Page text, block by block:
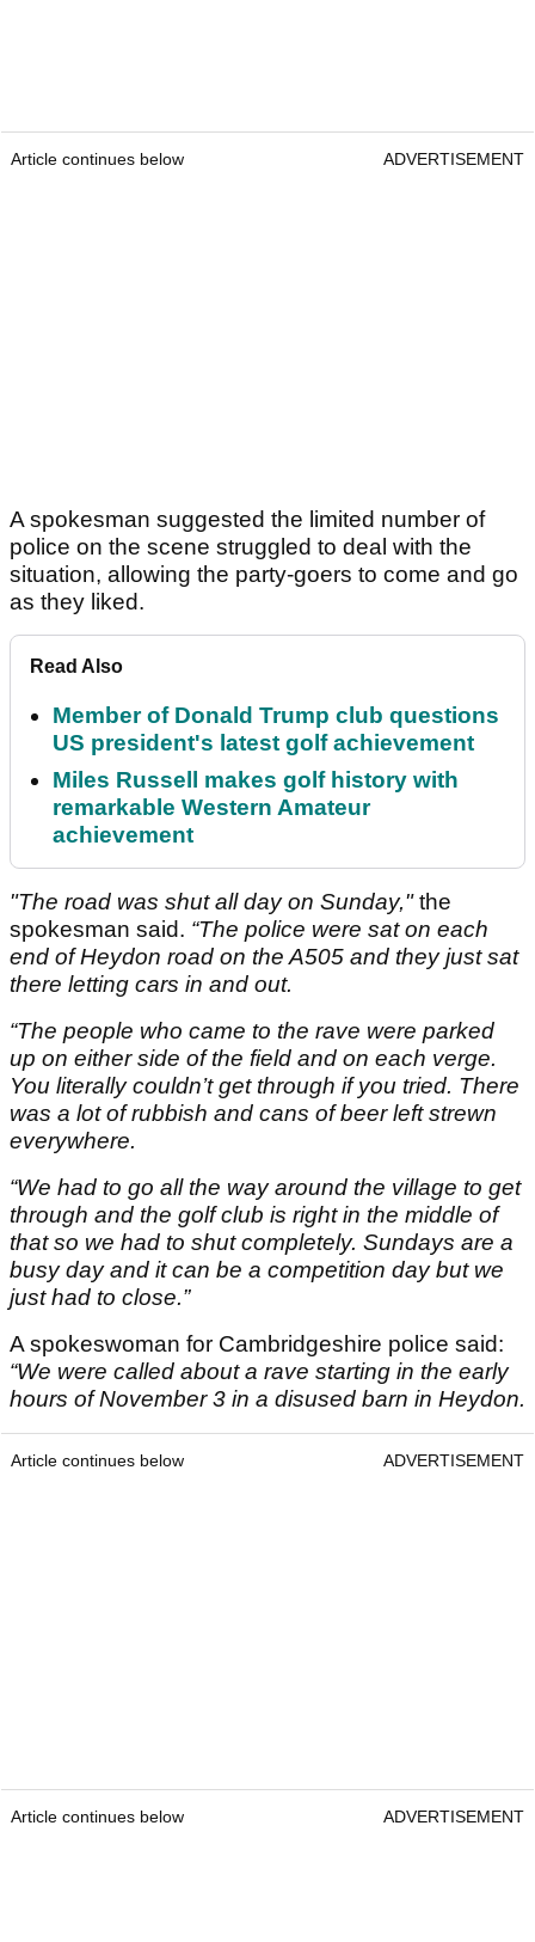
Article continues below ADVERTISEMENT
A spokesman suggested the limited number of
police on the scene struggled to deal with the
situation, allowing the party-goers to come and go
as they liked.
Read Also
Member of Donald Trump club questions
US president's latest golf achievement
Miles Russell makes golf history with
remarkable Western Amateur
achievement
"The road was shut all day on Sunday,"the
spokesman said. “The police were sat on each
end of Heydon road on the A505 and they just sat
there letting cars in and out.
“The people who came to the rave were parked
up on either side of the field and on each verge.
You literally couldn’t get through if you tried. There
was a lot of rubbish and cans of beer left strewn
everywhere.
“We had to go all the way around the village to get
through and the golf club is right in the middle of
that so we had to shut completely. Sundays are a
busy day and it can be a competition day but we
just had to close.”
A spokeswoman for Cambridgeshire police said:
“We were called about a rave starting in the early
hours of November 3 in a disused barn in Heydon.
Article continues below ADVERTISEMENT
Article continues below ADVERTISEMENT